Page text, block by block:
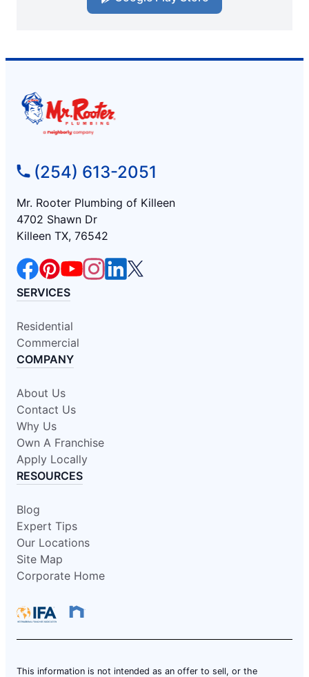
(254) 613-2051
Mr. Rooter Plumbing of Killeen
4702 Shawn Dr
Killeen TX, 76542
SERVICES
Residential
Commercial
COMPANY
About Us
Contact Us
Why Us
Own A Franchise
Apply Locally
RESOURCES
Blog
Expert Tips
Our Locations
Site Map
Corporate Home
This information is not intended as an offer to sell, or the